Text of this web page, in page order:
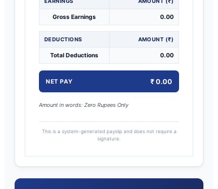
Gross Earnings 0.00
DEDUCTIONS AMOUNT (₹)
Total Deductions 0.00
NET PAY ₹ 0.00
Amount in words: Zero Rupees Only
This is a system-generated payslip and does not require a
signature.